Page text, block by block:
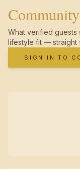
Community
What verified guests
lifestyle fit — straight
SIGN IN TO